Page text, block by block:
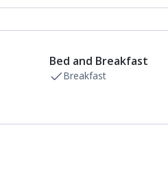
on request
Bed and Breakfast
Breakfast